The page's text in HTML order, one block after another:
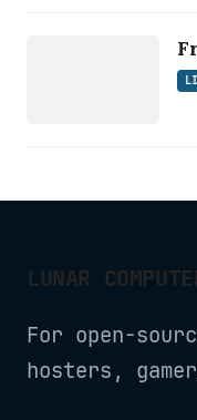
LUNAR
For open-
hosters,